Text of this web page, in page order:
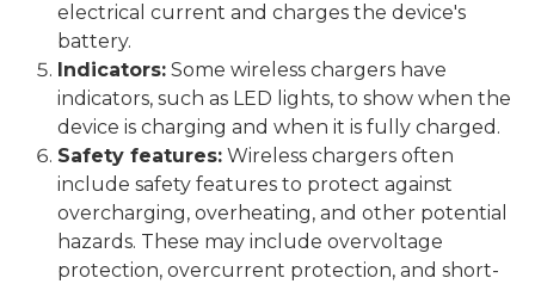
electrical current and charges the device's
battery.
Indicators: Some wireless chargers have
indicators, such as LED lights, to show when the
device is charging and when it is fully charged.
Safety features: Wireless chargers often
include safety features to protect against
overcharging, overheating, and other potential
hazards. These may include overvoltage
protection, overcurrent protection, and short-